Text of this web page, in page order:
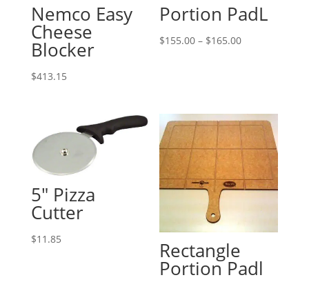
Nemco Easy
Cheese
Blocker
$413.15
Portion PadL
$155.00 – $165.00Price
$165.00
5″ Pizza
Cutter
$11.85 Rectangle
Portion Padl